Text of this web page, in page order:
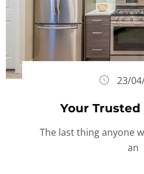
23/
Your
The last thing anyone
an